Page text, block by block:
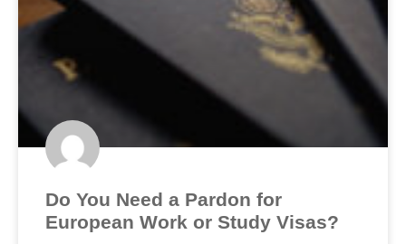
Do You Need a Pardon for
European Work or Study Visas?